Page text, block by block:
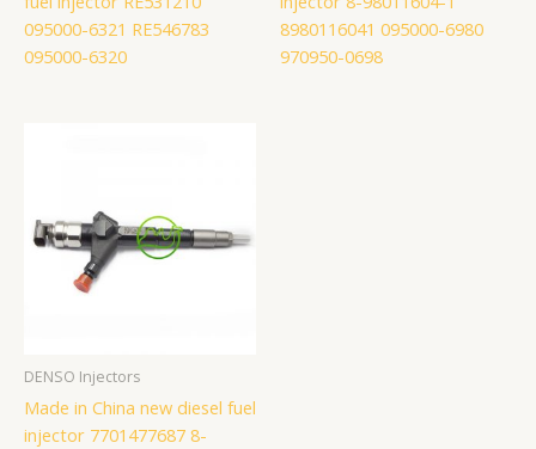
095000-6321 RE546783
095000-6320
8980116041 095000-6980
970950-0698
DENSO Injectors
Made in China new diesel fuel
injector 7701477687 8-